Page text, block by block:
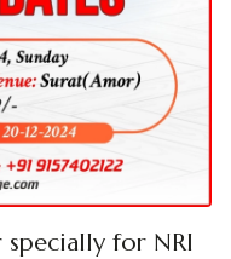
for NRI